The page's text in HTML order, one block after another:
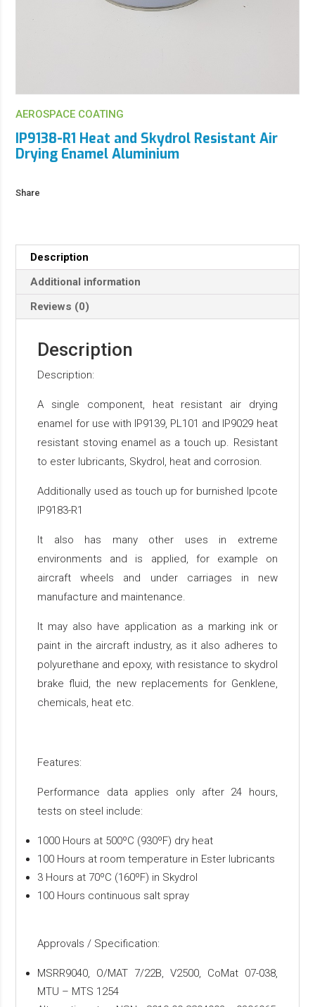
AEROSPACE COATING
IP9138-R1 Heat and Skydrol Resistant Air
Drying Enamel Aluminium
Share
Description
Additional information
Reviews (0)
Description
Description:
A single component, heat resistant air drying
enamel for use with IP9139, PL101 and IP9029 heat
resistant stoving enamel as a touch up. Resistant
to ester lubricants, Skydrol, heat and corrosion.
Additionally used as touch up for burnished Ipcote
IP9183-R1
It also has many other uses in extreme
environments and is applied, for example on
aircraft wheels and under carriages in new
manufacture and maintenance.
It may also have application as a marking ink or
paint in the aircraft industry, as it also adheres to
polyurethane and epoxy, with resistance to skydrol
brake fluid, the new replacements for Genklene,
chemicals, heat etc.
Features:
Performance data applies only after 24 hours,
tests on steel include:
1000 Hours at 500ºC (930ºF) dry heat
100 Hours at room temperature in Ester lubricants
3 Hours at 70ºC (160ºF) in Skydrol
100 Hours continuous salt spray
Approvals / Specification:
MSRR9040, O/MAT 7/22B, V2500, CoMat 07-038,
MTU – MTS 1254